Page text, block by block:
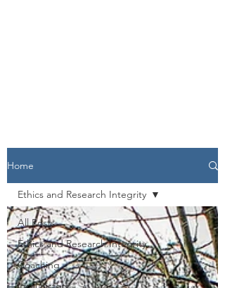
Home
All Posts
Ethics and Research Integrity
Coaching
Ethics and Research Integrity